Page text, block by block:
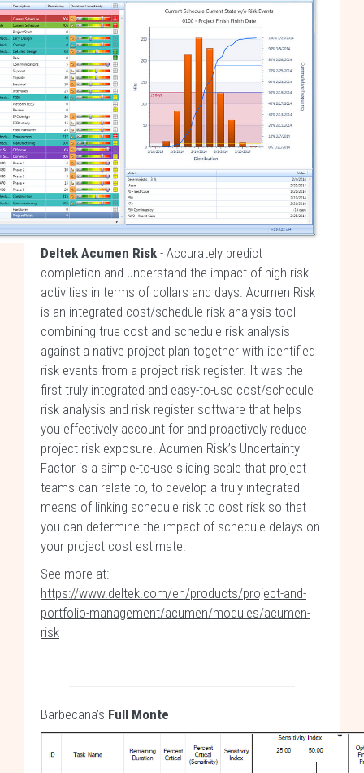
Deltek Acumen Risk - Accurately predict
completion and understand the impact of high-risk
activities in terms of dollars and days. Acumen Risk
is an integrated cost/schedule risk analysis tool
combining true cost and schedule risk analysis
against a native project plan together with identified
risk events from a project risk register. It was the
first truly integrated and easy-to-use cost/schedule
risk analysis and risk register software that helps
you effectively account for and proactively reduce
project risk exposure. Acumen Risk’s Uncertainty
Factor is a simple-to-use sliding scale that project
teams can relate to, to develop a truly integrated
means of linking schedule risk to cost risk so that
you can determine the impact of schedule delays on
your project cost estimate.
See more at:
https://www.deltek.com/en/products/project-and-
portfolio-management/acumen/modules/acumen-
risk
Barbecana’s Full Monte